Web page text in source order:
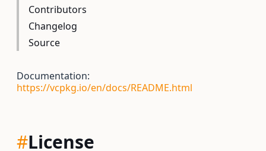
Contributors
Changelog
Source
Documentation:
https://vcpkg.io/en/docs/README.html
#License